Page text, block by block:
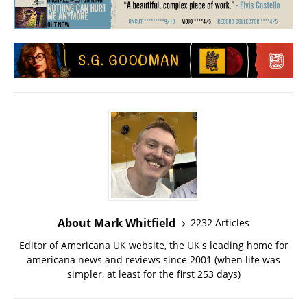
About Mark Whitfield
2232 Articles
Editor of Americana UK website, the UK's leading home for
americana news and reviews since 2001 (when life was
simpler, at least for the first 253 days)